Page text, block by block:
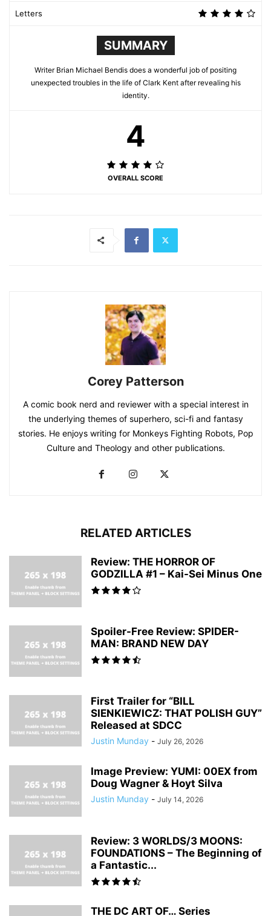
Letters
SUMMARY
Writer Brian Michael Bendis does a wonderful job of positing
unexpected troubles in the life of Clark Kent after revealing his
identity.
4
OVERALL SCORE
Corey Patterson
A comic book nerd and reviewer with a special interest in
the underlying themes of superhero, sci-fi and fantasy
stories. He enjoys writing for Monkeys Fighting Robots, Pop
Culture and Theology and other publications.
RELATED ARTICLES
Review: THE HORROR OF
GODZILLA #1 – Kai-Sei Minus One
Spoiler-Free Review: SPIDER-
MAN: BRAND NEW DAY
First Trailer for “BILL
SIENKIEWICZ: THAT POLISH GUY”
Released at SDCC
Justin Munday - July 26, 2026
Image Preview: YUMI: 00EX from
Doug Wagner & Hoyt Silva
Justin Munday - July 14, 2026
Review: 3 WORLDS/3 MOONS:
FOUNDATIONS – The Beginning of
a Fantastic...
THE DC ART OF… Series